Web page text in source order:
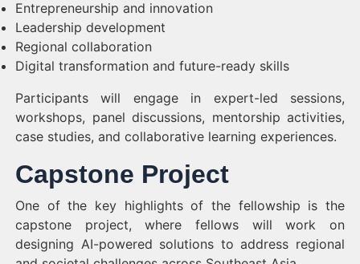
Entrepreneurship and innovation
Leadership development
Regional collaboration
Digital transformation and future-ready skills
Participants will engage in expert-led sessions,
workshops, panel discussions, mentorship activities,
case studies, and collaborative learning experiences.
Capstone Project
One of the key highlights of the fellowship is the
capstone project, where fellows will work on
designing AI-powered solutions to address regional